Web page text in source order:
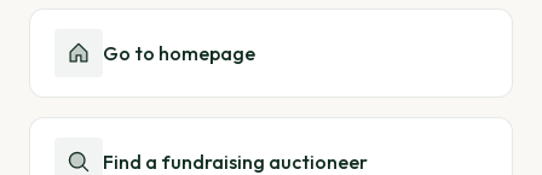
Go to homepage
Find a fundraising auctioneer